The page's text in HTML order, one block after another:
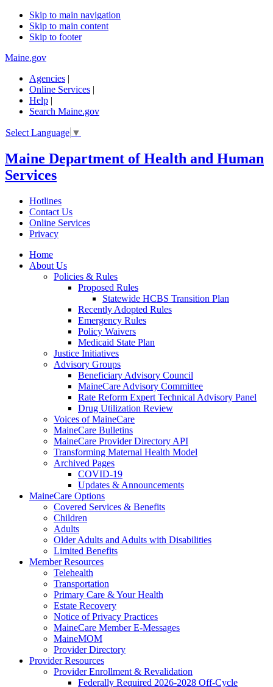
Skip to main navigation
Skip to main content
Skip to footer
Maine.gov
Agencies |
Online Services |
Help |
Search Maine.gov
Select Language ▼
Maine Department of Health and Human
Services
Hotlines
Contact Us
Online Services
Privacy
Home
About Us
Policies & Rules
Proposed Rules
Statewide HCBS Transition Plan
Recently Adopted Rules
Emergency Rules
Policy Waivers
Medicaid State Plan
Justice Initiatives
Advisory Groups
Beneficiary Advisory Council
MaineCare Advisory Committee
Rate Reform Expert Technical Advisory Panel
Drug Utilization Review
Voices of MaineCare
MaineCare Bulletins
MaineCare Provider Directory API
Transforming Maternal Health Model
Archived Pages
COVID-19
Updates & Announcements
MaineCare Options
Covered Services & Benefits
Children
Adults
Older Adults and Adults with Disabilities
Limited Benefits
Member Resources
Telehealth
Transportation
Primary Care & Your Health
Estate Recovery
Notice of Privacy Practices
MaineCare Member E-Messages
MaineMOM
Provider Directory
Provider Resources
Provider Enrollment & Revalidation
Federally Required 2026-2028 Off-Cycle